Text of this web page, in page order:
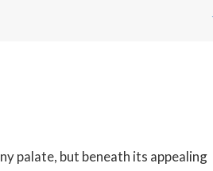
palate, but beneath its appealing